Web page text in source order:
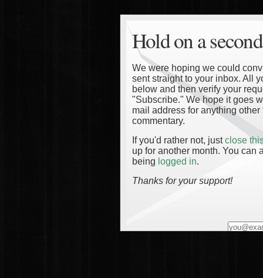
Hold on a
We were hoping we could
sent straight to your inbox. All
below and then verify your
"Subscribe." We hope it goes
mail address for anything
commentary.
If you'd rather not, justclose
up for another month. You can
being logged in.
Thanks for your support!